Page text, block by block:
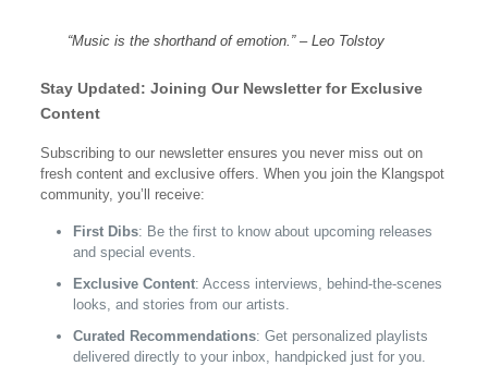
“Music is the shorthand of emotion.” – Leo Tolstoy
Stay Updated: Joining Our Newsletter for Exclusive
Content
Subscribing to our newsletter ensures you never miss out on
fresh content and exclusive offers. When you join the Klangspot
community, you’ll receive:
First Dibs: Be the first to know about upcoming releases
and special events.
Exclusive Content: Access interviews, behind-the-scenes
looks, and stories from our artists.
Curated Recommendations: Get personalized playlists
delivered directly to your inbox, handpicked just for you.